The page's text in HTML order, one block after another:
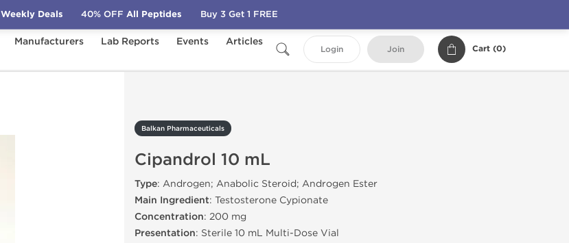
Manufacturers Lab Reports Events
Articles
Login Join Cart (0)
Balkan Pharmaceuticals
Cipandrol 10 mL
Type: Androgen; Anabolic Steroid; Androgen Ester
Main Ingredient: Testosterone Cypionate
Concentration: 200 mg
Presentation: Sterile 10 mL Multi-Dose Vial
Weekly Deals 40% OFF All Peptides Buy 3 Get 1 FREE